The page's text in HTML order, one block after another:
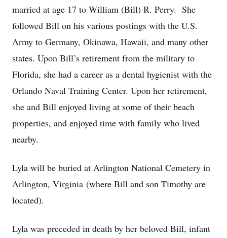
married at age 17 to William (Bill) R. Perry. She
followed Bill on his various postings with the U.S.
Army to Germany, Okinawa, Hawaii, and many other
states. Upon Bill’s retirement from the military to
Florida, she had a career as a dental hygienist with the
Orlando Naval Training Center. Upon her retirement,
she and Bill enjoyed living at some of their beach
properties, and enjoyed time with family who lived
nearby.
Lyla will be buried at Arlington National Cemetery in
Arlington, Virginia (where Bill and son Timothy are
located).
Lyla was preceded in death by her beloved Bill, infant